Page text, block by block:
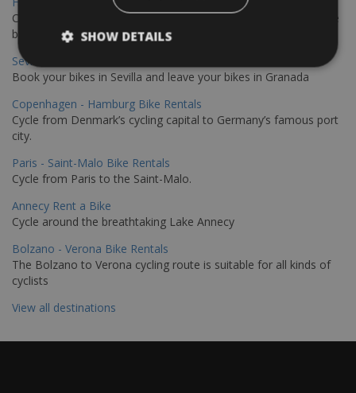
Cycling from Hamburg to Copenhagen is a classic long-distance
bike journey
Sevilla – Granada Bike Rentals
Book your bikes in Sevilla and leave your bikes in Granada
Copenhagen - Hamburg Bike Rentals
Cycle from Denmark’s cycling capital to Germany’s famous port
city.
Paris - Saint-Malo Bike Rentals
Cycle from Paris to the Saint-Malo.
Annecy Rent a Bike
Cycle around the breathtaking Lake Annecy
Bolzano - Verona Bike Rentals
The Bolzano to Verona cycling route is suitable for all kinds of
cyclists
View all destinations
SHOW DETAILS